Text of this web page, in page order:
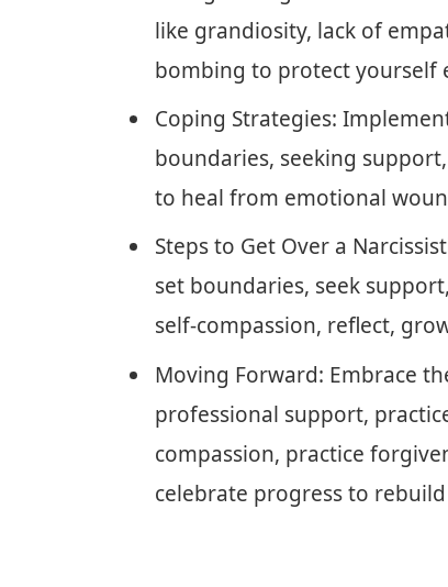
like grandiosity, lack of
bombing to protect yourself
Coping Strategies:
boundaries, seeking
to heal from emotional
Steps to Get Over a
set boundaries, seek
self-compassion, reflect,
Moving Forward: Embrace
professional support,
compassion, practice
celebrate progress to